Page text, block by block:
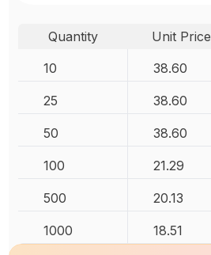
Quantity Unit Price
10
38.60
25 38.60
50 38.60
100 21.29
500 20.13
1000 18.51